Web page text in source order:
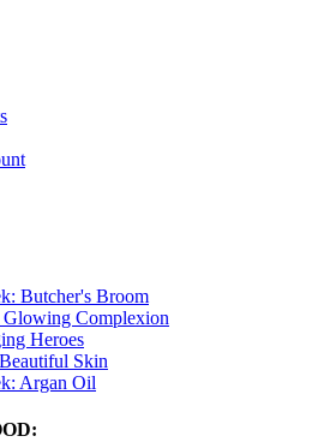
Butcher's Broom
Complexion
Heroes
Skin
Argan Oil